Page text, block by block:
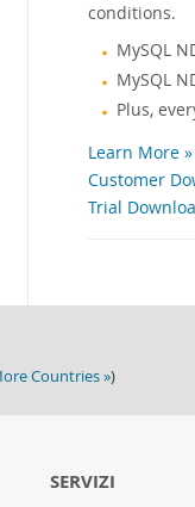
conditions.
MySQL
MySQL
Plus,
Learn More »
Customer
Trial
Countries »)
SERVIZI